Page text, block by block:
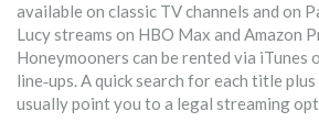
available on classic TV channels and on
Lucystreams on HBO Max and Amazon
Honeymooners can be rented via iTunes
line‑ups. A quick search for each title
usually point you to a legal streaming